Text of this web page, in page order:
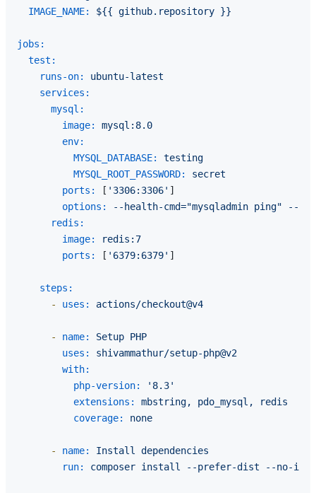
IMAGE_NAME:
${{ github.repository }}
jobs:
test:
runs-on:
ubuntu-latest
services:
mysql:
image:
mysql:8.0
env:
MYSQL_DATABASE:
testing
MYSQL_ROOT_PASSWORD:
secret
ports:
[ '3306:3306' ]
options:
--health-cmd="mysqladmin ping"
--
redis:
image:
redis:7
ports:
[ '6379:6379' ]
steps:
-
uses: actions/checkout@v4
- name: Setup PHP
uses:
shivammathur/setup-php@v2
with:
php-version:
'8.3'
extensions:
mbstring, pdo_mysql,
redis
coverage:
none
- name: Install dependencies
run:
composer install --prefer-dist --no-